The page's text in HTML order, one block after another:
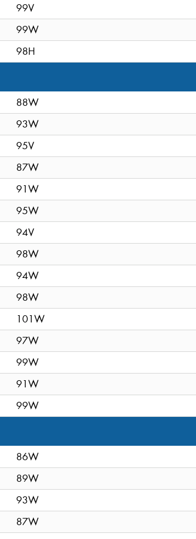
99V
99W
98H
88W
93W
95V
87W
91W
95W
94V
98W
94W
98W
101W
97W
99W
91W
99W
86W
89W
93W
87W